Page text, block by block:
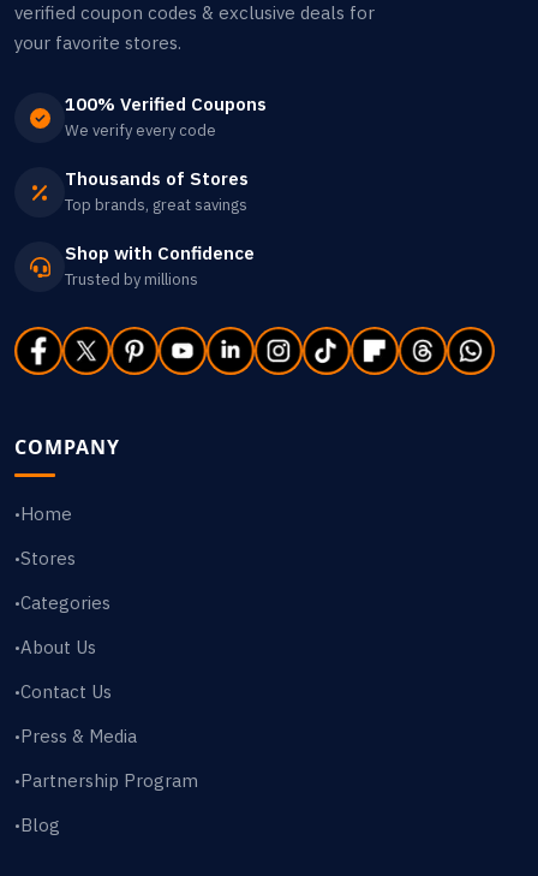
verified coupon codes & exclusive deals for
your favorite stores.
100% Verified Coupons
We verify every code
Thousands of Stores
Top brands, great savings
Shop with Confidence
Trusted by millions
COMPANY
•Home
•Stores
•Categories
•About Us
•Contact Us
•Press & Media
•Partnership Program
•Blog